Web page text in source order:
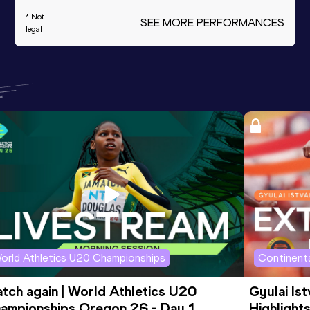
* Not
legal
SEE MORE PERFORMANCES
Athletics U20 Championships
again | World Athletics U20
Gyulai